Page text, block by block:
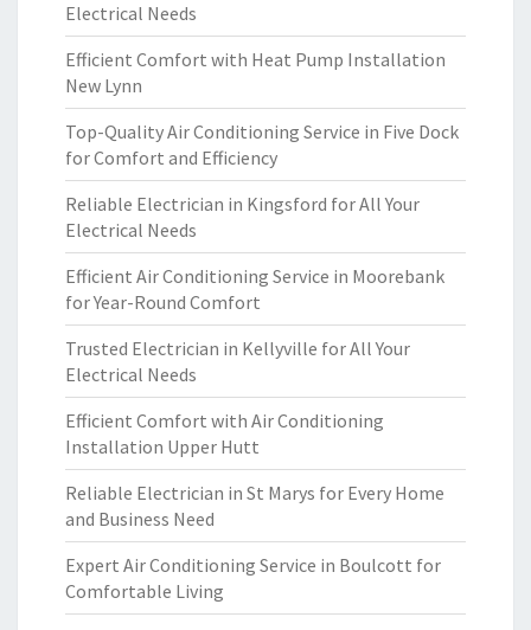
Electrical Needs
Efficient Comfort with Heat Pump Installation
New Lynn
Top-Quality Air Conditioning Service in Five Dock
for Comfort and Efficiency
Reliable Electrician in Kingsford for All Your
Electrical Needs
Efficient Air Conditioning Service in Moorebank
for Year-Round Comfort
Trusted Electrician in Kellyville for All Your
Electrical Needs
Efficient Comfort with Air Conditioning
Installation Upper Hutt
Reliable Electrician in St Marys for Every Home
and Business Need
Expert Air Conditioning Service in Boulcott for
Comfortable Living